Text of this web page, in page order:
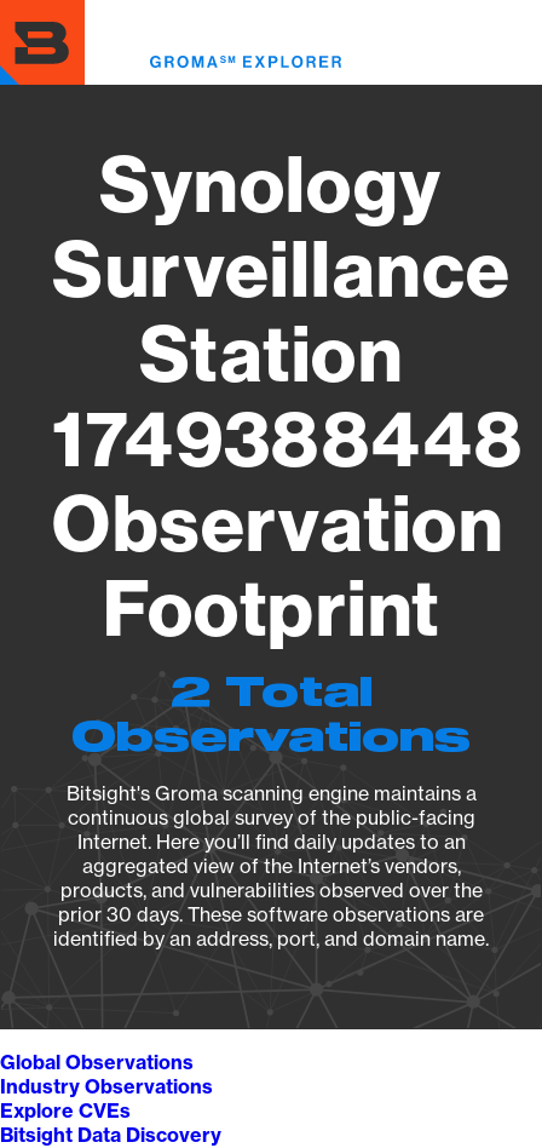
to
main
content
Synology
Surveillance
Station
1749388448
Observation
Footprint
2 Total
Observations
Bitsight's Groma scanning engine maintains a
continuous global survey of the public-facing
Internet. Here you’ll find daily updates to an
aggregated view of the Internet’s vendors,
products, and vulnerabilities observed over the
prior 30 days. These software observations are
identified by an address, port, and domain name.
Global Observations
Industry Observations
Explore CVEs
Bitsight Data Discovery